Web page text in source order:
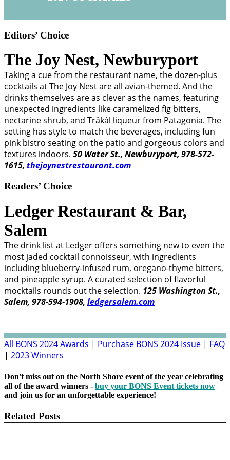
Editors’ Choice
The Joy Nest, Newburyport
Taking a cue from the restaurant name, the dozen-plus
cocktails at The Joy Nest are all avian-themed. And the
drinks themselves are as clever as the names, featuring
unexpected ingredients like caramelized fig bitters,
nectarine shrub, and Träkál liqueur from Patagonia. The
setting has style to match the beverages, including fun
pink bistro seating on the patio and gorgeous colors and
textures indoors. 50 Water St., Newburyport, 978-572-
1615, thejoynestrestaurant.com
Readers’ Choice
Ledger Restaurant & Bar,
Salem
The drink list at Ledger offers something new to even the
most jaded cocktail connoisseur, with ingredients
including blueberry-infused rum, oregano-thyme bitters,
and pineapple syrup. A curated selection of flavorful
mocktails rounds out the selection. 125 Washington St.,
Salem, 978-594-1908, ledgersalem.com
All BONS 2024 Awards | Purchase BONS 2024 Issue | FAQ
| 2023 Winners
Don't miss out on the North Shore event of the year celebrating
all of the award winners - buy your BONS Event tickets now
and join us for an unforgettable experience!
Related Posts